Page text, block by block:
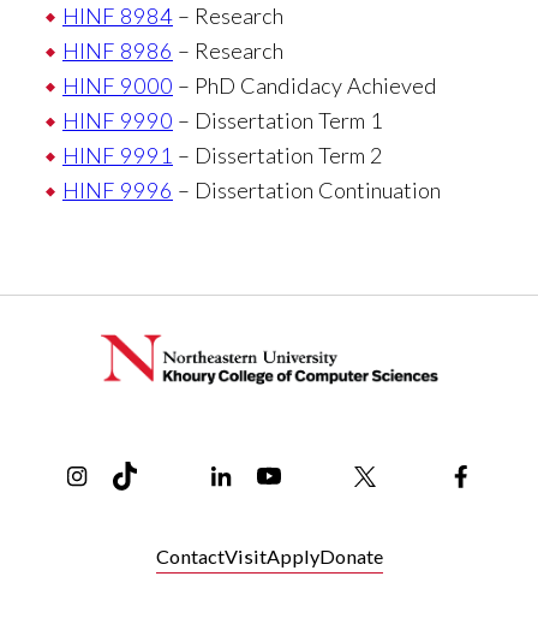
HINF 8984 – Research
HINF 8986 – Research
HINF 9000 – PhD Candidacy Achieved
HINF 9990 – Dissertation Term 1
HINF 9991 – Dissertation Term 2
HINF 9996 – Dissertation Continuation
ContactVisitApplyDonate